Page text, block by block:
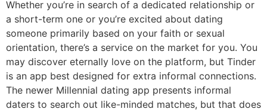
Whether you’re in search of a dedicated relationship or
a short-term one or you’re excited about dating
someone primarily based on your faith or sexual
orientation, there’s a service on the market for you. You
may discover eternally love on the platform, but Tinder
is an app best designed for extra informal connections.
The newer Millennial dating app presents informal
daters to search out like-minded matches, but that does